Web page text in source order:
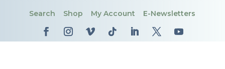
Search Shop My Account E-Newsletters